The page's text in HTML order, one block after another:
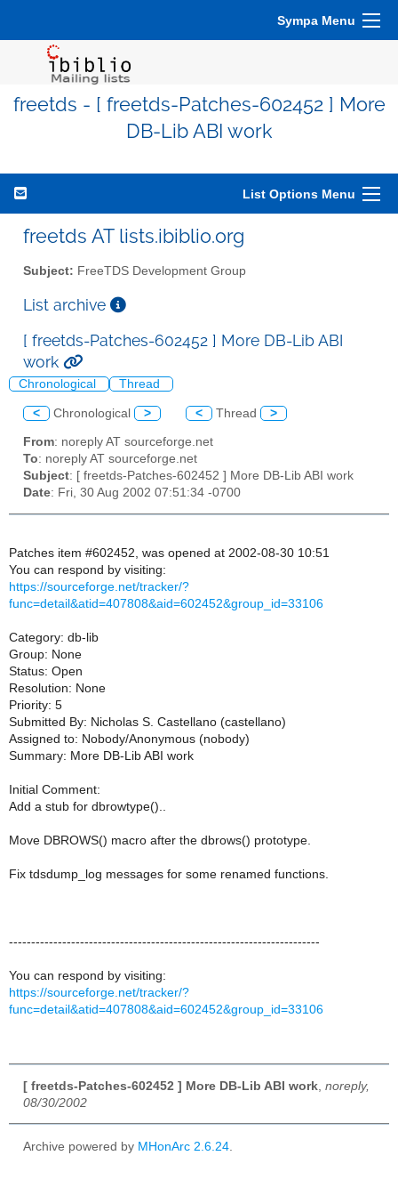
Sympa Menu
freetds - [ freetds-Patches-602452 ] More
DB-Lib ABI work
List Options Menu
freetds AT lists.ibiblio.org
Subject: FreeTDS Development Group
List archive
[ freetds-Patches-602452 ] More DB-Lib ABI
work
Chronological Thread
< Chronological > < Thread >
From: noreply AT sourceforge.net
To: noreply AT sourceforge.net
Subject: [ freetds-Patches-602452 ] More DB-Lib ABI work
Date: Fri, 30 Aug 2002 07:51:34 -0700
Patches item #602452, was opened at 2002-08-30 10:51
You can respond by visiting:
https://sourceforge.net/tracker/?
func=detail&atid=407808&aid=602452&group_id=33106
Category: db-lib
Group: None
Status: Open
Resolution: None
Priority: 5
Submitted By: Nicholas S. Castellano (castellano)
Assigned to: Nobody/Anonymous (nobody)
Summary: More DB-Lib ABI work
Initial Comment:
Add a stub for dbrowtype()..
Move DBROWS() macro after the dbrows() prototype.
Fix tdsdump_log messages for some renamed functions.
----------------------------------------------------------------------
You can respond by visiting:
https://sourceforge.net/tracker/?
func=detail&atid=407808&aid=602452&group_id=33106
[ freetds-Patches-602452 ] More DB-Lib ABI work noreply,
08/30/2002
Archive powered by MHonArc 2.6.24